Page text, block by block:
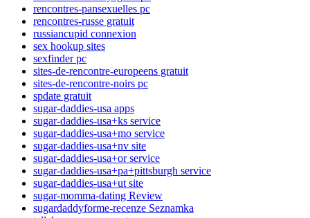
rencontres-pansexuelles pc
rencontres-russe gratuit
russiancupid connexion
sex hookup sites
sexfinder pc
sites-de-rencontre-europeens gratuit
sites-de-rencontre-noirs pc
spdate gratuit
sugar-daddies-usa apps
sugar-daddies-usa+ks service
sugar-daddies-usa+mo service
sugar-daddies-usa+nv site
sugar-daddies-usa+or service
sugar-daddies-usa+pa+pittsburgh service
sugar-daddies-usa+ut site
sugar-momma-dating Review
sugardaddyforme-recenze Seznamka